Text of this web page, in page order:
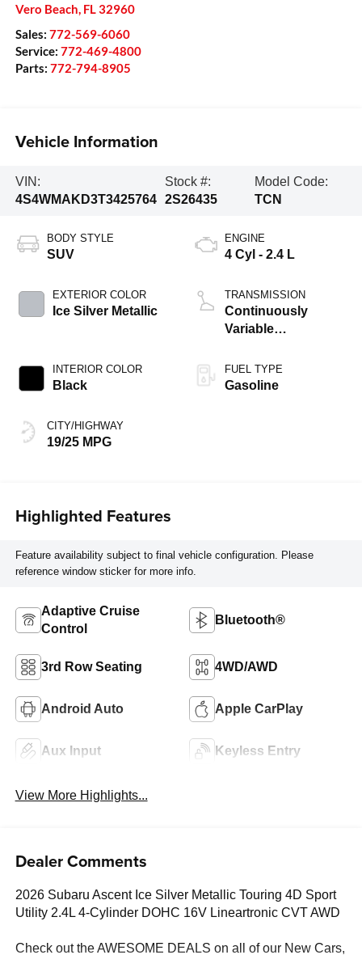
Vero Beach FL 32960
Sales: 772-569-6060
Service: 772-469-4800
Parts: 772-794-8905
Vehicle Information
VIN:
4S4WMAKD3T3425764
Stock #:
2S26435
Model Code:
TCN
BODY STYLE
SUV
EXTERIOR COLOR
Ice Silver Metallic
INTERIOR COLOR
Black
CITY/HIGHWAY
19/25 MPG
ENGINE
4 Cyl - 2.4 L
TRANSMISSION
Continuously
Variable
FUEL TYPE
Gasoline
Highlighted Features
Feature availability subject to final vehicle configuration. Please
reference window sticker for more info.
Adaptive Cruise
Control
Bluetooth®
3rd Row Seating 4WD/AWD
Android Auto Apple CarPlay
Aux Input Keyless Entry
View More Highlights...
Dealer Comments
2026 Subaru Ascent Ice Silver Metallic Touring 4D Sport
Utility 2.4L 4-Cylinder DOHC 16V Lineartronic CVT AWD
Check out the AWESOME DEALS on all of our New Cars,